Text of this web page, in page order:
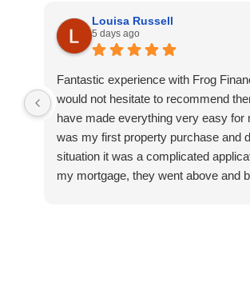
Louisa Russell
5 days ago
Fantastic experience with Frog
would not hesitate to recommend
have made everything very easy for
was my first property purchase and
situation it was a complicated
my mortgage, they went above and